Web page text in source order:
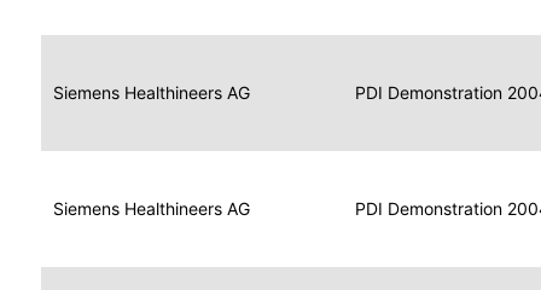
Siemens Healthineers AG
Data
for
Display
2004
PDI Demonstration
Siemens Healthineers AG
Data
for
Print
Composer
2004
PDI Demonstration